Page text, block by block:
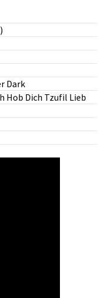
Dark
Hob Dich Tzufil Lieb